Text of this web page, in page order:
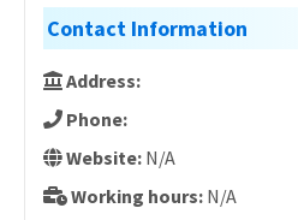
Contact Information
Address:
Phone:
Website: N/A
Working hours: N/A